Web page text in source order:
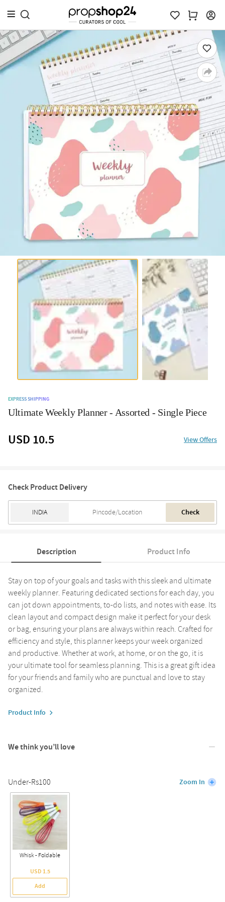
EXPRESS SHIPPING
Ultimate Weekly Planner - Assorted - Single Piece
USD 10.5 View Offers
Check Product Delivery
Check
Description Product Info
Stay on top of your goals and tasks with this sleek and ultimate
weekly planner. Featuring dedicated sections for each day, you
can jot down appointments, to-do lists, and notes with ease. Its
clean layout and compact design make it perfect for your desk
or bag, ensuring your plans are always within reach. Crafted for
efficiency and style, this planner keeps your week organized
and productive. Whether at work, at home, or on the go, it is
your ultimate tool for seamless planning. This is a great gift idea
for your friends and family who are punctual and love to stay
organized.
Product Info
We think you’ll love
Under-Rs100 Zoom In
Whisk - Foldable
USD 1.5
Add